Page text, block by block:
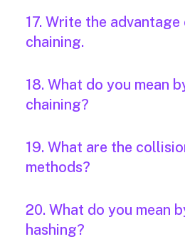
17. Write the
chaining.
18. What do you mean
chaining?
19. What are the
methods?
20. What do you mean
hashing?